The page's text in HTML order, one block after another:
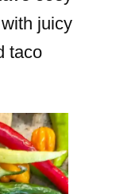
juicy
taco